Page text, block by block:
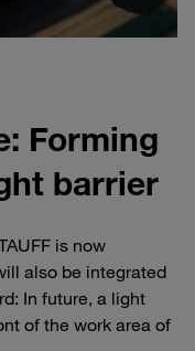
Forming
barrier
is now
also be integrated
In future, a light
of the work area of